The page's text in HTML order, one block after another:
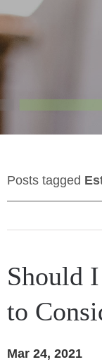
Posts tagged
Should
to
Mar 24, 2021